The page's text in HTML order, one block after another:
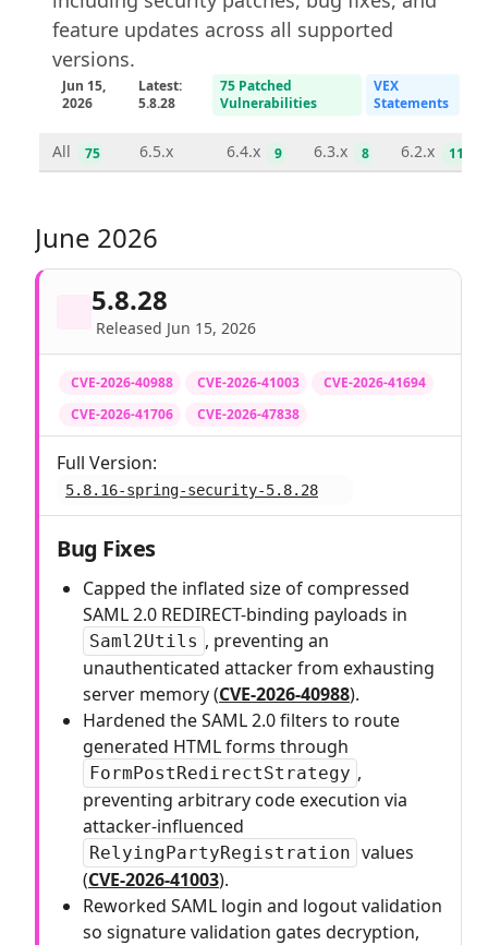
feature updates across all supported
versions.
Jun 15,
2026
Latest:
5.8.28
75 Patched
Vulnerabilities
VEX
Statements
All 75 6.5.x 6.4.x 9 6.3.x 8 6.2.x 11
June 2026
5.8.28
Released Jun 15, 2026
CVE-2026-40988 CVE-2026-41003
CVE-2026-41694
CVE-2026-41706
CVE-2026-47838
Full Version:
5.8.16-spring-security-5.8.28
Bug Fixes
Capped the inflated size of compressed
SAML 2.0 REDIRECT-binding payloads in
Saml2Utils , preventing an
unauthenticated attacker from exhausting
server memory (CVE-2026-40988).
Hardened the SAML 2.0 filters to route
generated HTML forms through
FormPostRedirectStrategy ,
preventing arbitrary code execution via
attacker-influenced
RelyingPartyRegistration values
(CVE-2026-41003).
Reworked SAML login and logout validation
so signature validation gates decryption,